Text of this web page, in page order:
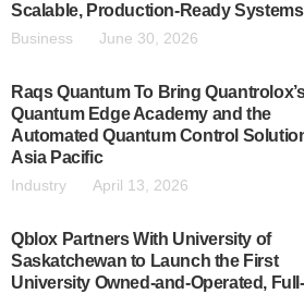
Scalable, Production-Ready Systems
Business June 30, 2026
Raqs Quantum To Bring
Quantum Edge Academy and the
Automated Quantum Control
Asia Pacific
Industry April 13, 2026
Qblox Partners With University of
Saskatchewan to Launch the First
University Owned-and-Operated,